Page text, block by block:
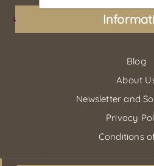
Blog
About
Newsletter and
Privacy
Conditions